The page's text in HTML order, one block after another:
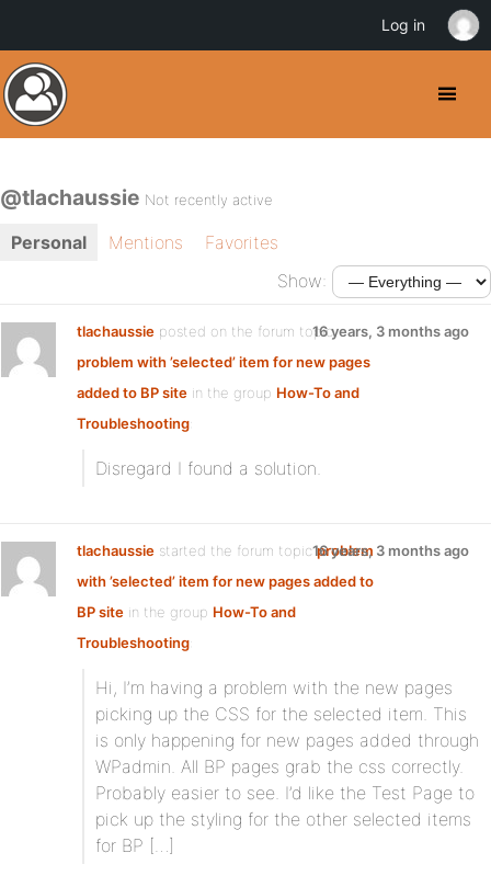
@tlachaussie Not recently active
Personal Mentions
Favorites
Show:
tlachaussie posted on the forum topic
problem with ’selected’ item for new pages
added to BP site in the group How-To and
Troubleshooting:
16 years, 3 months ago
Disregard I found a solution.
tlachaussie started the forum topicproblem
with ’selected’ item for new pages added to
BP site in the group How-To and
Troubleshooting:
16 years, 3 months ago
Hi, I’m having a problem with the new pages
picking up the CSS for the selected item. This
is only happening for new pages added through
WPadmin. All BP pages grab the css correctly.
Probably easier to see. I’d like the Test Page to
pick up the styling for the other selected items
for BP […]
Log in